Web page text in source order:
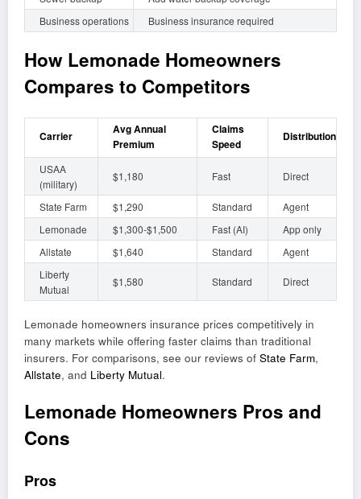
Business operations
Business insurance required
How Lemonade Homeowners
Compares to Competitors
Carrier
Avg Annual
Premium
Claims
Speed
Distribution
USAA
(military)
$1,180 Fast Direct
State Farm $1,290 Standard
Agent
Lemonade
$1,300-$1,500 Fast (AI)
App only
Allstate
$1,640 Standard
Agent
Liberty
Mutual
$1,580 Standard Direct
Lemonade homeowners insurance prices competitively in
many markets while offering faster claims than traditional
insurers. For comparisons, see our reviews of State Farm,
Allstate, and Liberty Mutual.
Lemonade Homeowners Pros and
Cons
Pros